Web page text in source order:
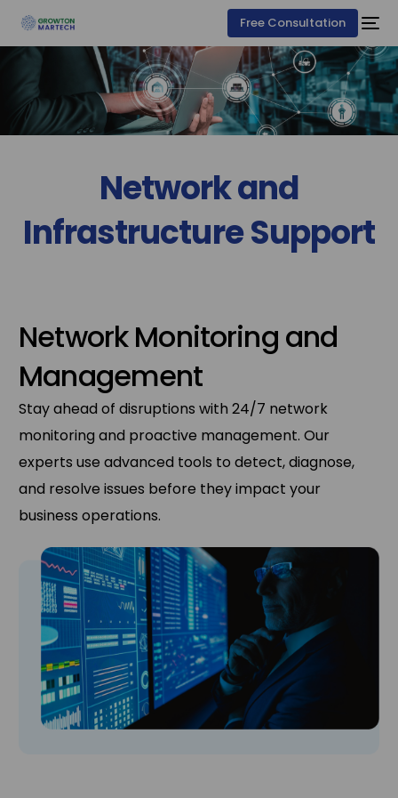
Free Consultation
Network and
Infrastructure Support
Network Monitoring and
Management
Stay ahead of disruptions with 24/7 network
monitoring and proactive management. Our
experts use advanced tools to detect, diagnose,
and resolve issues before they impact your
business operations.